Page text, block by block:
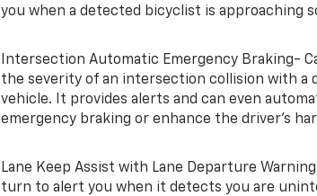
you when a detected bicyclist is approaching
Intersection Automatic Emergency Braking-
the severity of an intersection collision with
vehicle. It provides alerts and can even
emergency braking or enhance the driver’s
Lane Keep Assist with Lane Departure
turn to alert you when it detects you are